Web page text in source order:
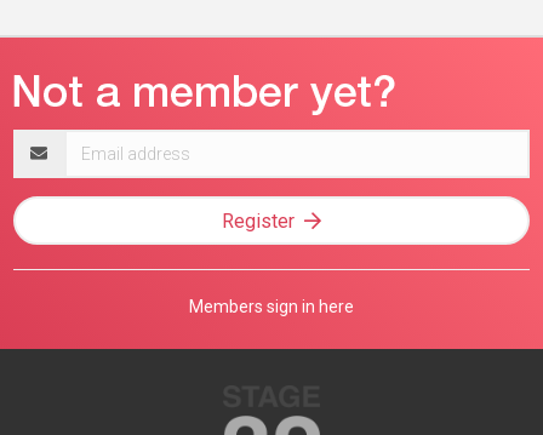
address
Register
Members sign in here